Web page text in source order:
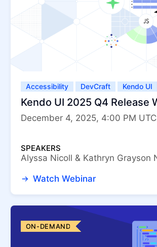
Accessibility DevCraft
Kendo UI
Kendo UI for Angular
Kendo UI for
ThemeBuilder
Kendo UI 2025 Q4 Release
December 4, 2025, 4:00 PM UTC
SPEAKERS
Alyssa Nicoll & Kathryn Grayson
Watch Webinar
ON-DEMAND